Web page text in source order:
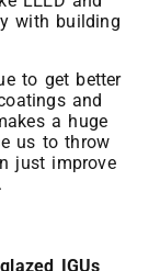
with building
to get better
and
a huge
us to throw
just improve
glazed IGUs